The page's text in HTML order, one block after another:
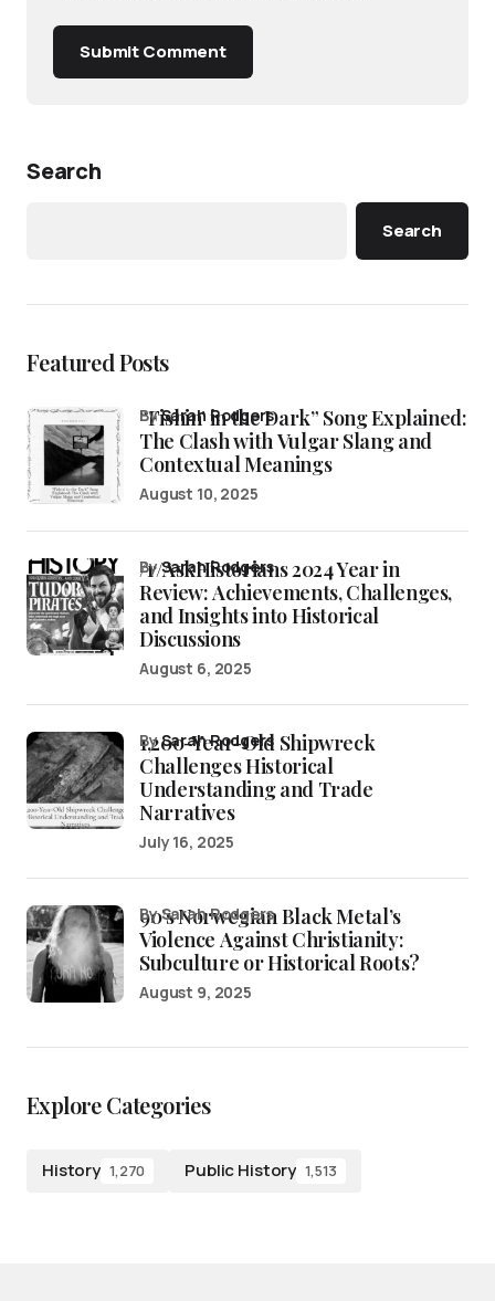
Submit Comment
Search
Search
Featured Posts
“Fishin’ in the Dark” Song Explained:
The Clash with Vulgar Slang and
Contextual Meanings
bySarah Rodgers
August 10, 2025
/r/AskHistorians 2024 Year in
Review: Achievements, Challenges,
and Insights into Historical
Discussions
bySarah Rodgers
August 6, 2025
1,200-Year-Old Shipwreck
Challenges Historical
Understanding and Trade
Narratives
bySarah Rodgers
July 16, 2025
90’s Norwegian Black Metal’s
Violence Against Christianity:
Subculture or Historical Roots?
by Sarah Rodgers
August 9, 2025
Explore Categories
History 1,270 Public History 1,513